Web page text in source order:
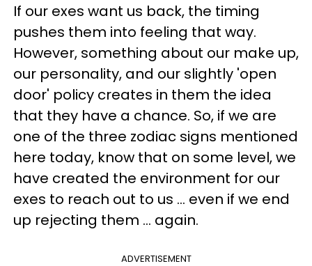
If our exes want us back, the timing
pushes them into feeling that way.
However, something about our make up,
our personality, and our slightly 'open
door' policy creates in them the idea
that they have a chance. So, if we are
one of the three zodiac signs mentioned
here today, know that on some level, we
have created the environment for our
exes to reach out to us ... even if we end
up rejecting them ... again.
ADVERTISEMENT